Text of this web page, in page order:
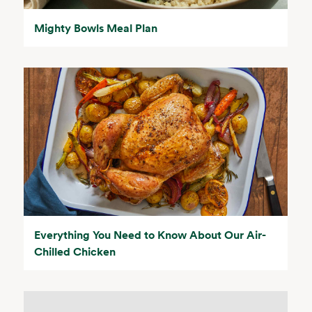
Mighty Bowls Meal Plan
Everything You Need to Know About Our Air-
Chilled Chicken